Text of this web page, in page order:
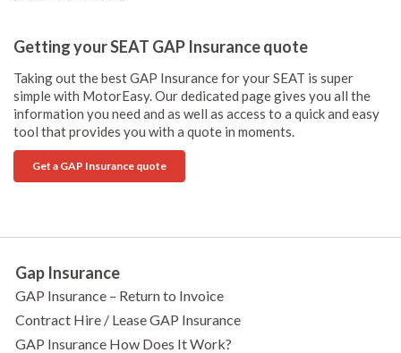
Getting your SEAT GAP Insurance quote
Taking out the best GAP Insurance for your SEAT is super
simple with MotorEasy. Our dedicated page gives you all the
information you need and as well as access to a quick and easy
tool that provides you with a quote in moments.
Get a GAP Insurance quote
Gap Insurance
GAP Insurance – Return to Invoice
Contract Hire / Lease GAP Insurance
GAP Insurance How Does It Work?